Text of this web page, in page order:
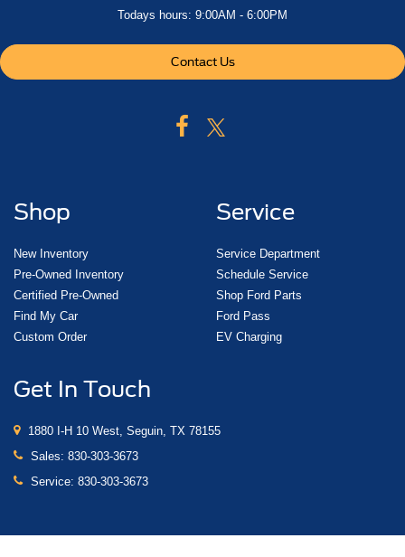
Todays hours: 9:00AM - 6:00PM
Contact Us
Shop
New Inventory
Pre-Owned Inventory
Certified Pre-Owned
Find My Car
Custom Order
Service
Service Department
Schedule Service
Shop Ford Parts
Ford Pass
EV Charging
Get In Touch
1880 I-H 10 West, Seguin, TX 78155
Sales: 830-303-3673
Service: 830-303-3673